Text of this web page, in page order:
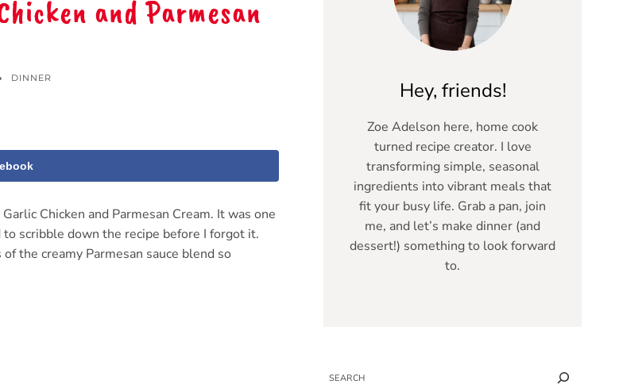
and Parmesan
DINNER
Chicken and Parmesan Cream. It was one
scribble down the recipe before I forgot it.
the creamy Parmesan sauce blend so
Hey, friends!
Zoe Adelson here, home cook
turned recipe creator. I love
transforming simple, seasonal
ingredients into vibrant meals that
fit your busy life. Grab a pan, join
me, and let’s make dinner (and
dessert!) something to look forward
to.
SEARCH